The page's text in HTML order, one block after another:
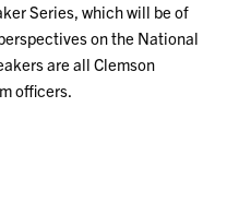
Series, which will be of
on the National
are all Clemson
officers.